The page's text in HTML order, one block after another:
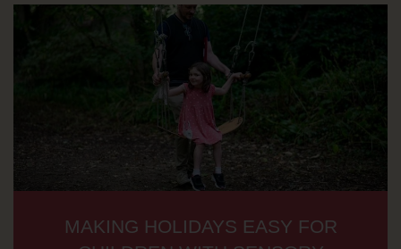
MAKING HOLIDAYS EASY FOR